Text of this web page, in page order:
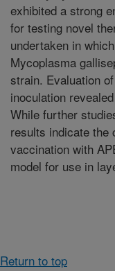
exhibited a strong
for testing novel
undertaken in
Mycoplasma
strain. Evaluation
inoculation
While further
results indicate the
vaccination with
model for use in
Return to top